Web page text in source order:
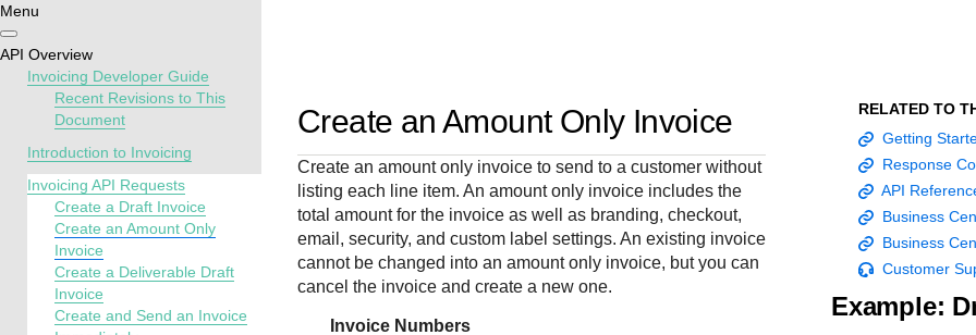
Find tailored
kickstart your
integration
to test and start
building with our
APIs
acceptance
easy
payment experiences with
documentation
best practices for integration
with our platform
and use testing
going live
test our APIs
testing
and
specific
trigger data
guidance to build,
our platform
commonly-asked
questions about our
APIs and platform
team of
troubleshoot
live to
Menu
API Overview
Invoicing Developer Guide
Recent Revisions to This
Document
Introduction to Invoicing
Invoicing API Requests
Create a Draft Invoice
Create an Amount Only
Invoice
Create a Deliverable Draft
Invoice
Create and Send an Invoice
Create an Amount Only Invoice
Create an amount only invoice to send to a customer without
listing each line item. An amount only invoice includes the
total amount for the invoice as well as branding, checkout,
email, security, and custom label settings. An existing invoice
cannot be changed into an amount only invoice, but you can
cancel the invoice and create a new one.
Invoice Numbers
RELATED TO
Getting
Response
API
Business
Business
Customer
Example: